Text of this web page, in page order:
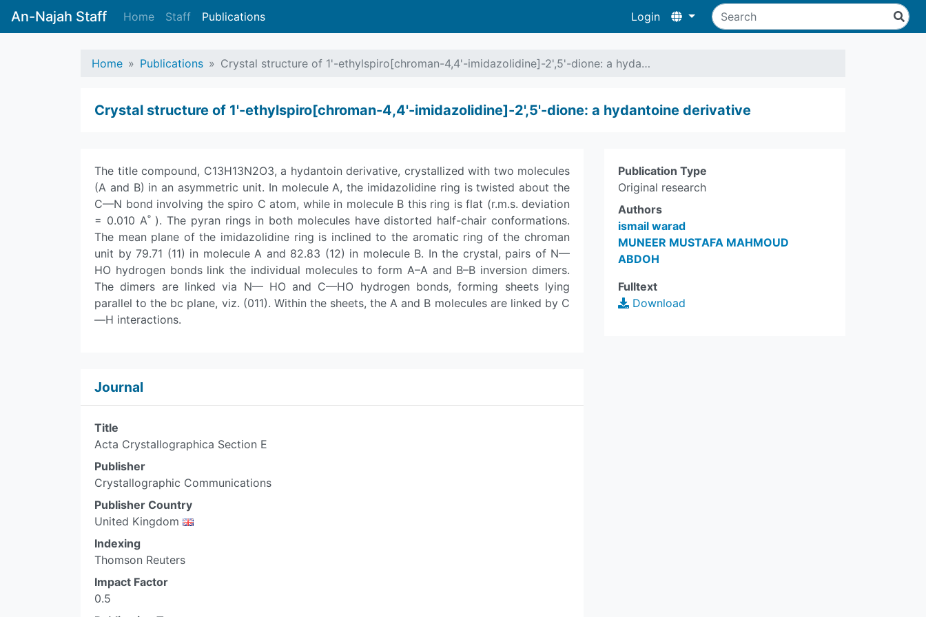
An-Najah Staff Home Staff Publications Login
Home Publications Crystal structure of 1'-ethyl­spiro[chroman-4,4'-imidazolidine]-2',5'-dione: a hyda…
Crystal structure of 1'-ethyl­spiro[chroman-4,4'-imidazolidine]-2',5'-dione: a hydantoine derivative
Publication Type
Original research
Authors
ismail warad
MUNEER MUSTAFA MAHMOUD
ABDOH
Fulltext
Download
The title compound, C13H13N2O3, a hydantoin derivative, crystallized with two molecules
(A and B) in an asymmetric unit. In molecule A, the imidazolidine ring is twisted about the
C—N bond involving the spiro C atom, while in molecule B this ring is flat (r.m.s. deviation
= 0.010 A˚ ). The pyran rings in both molecules have distorted half-chair conformations.
The mean plane of the imidazolidine ring is inclined to the aromatic ring of the chroman
unit by 79.71 (11) in molecule A and 82.83 (12) in molecule B. In the crystal, pairs of N—
HO hydrogen bonds link the individual molecules to form A–A and B–B inversion dimers.
The dimers are linked via N— HO and C—HO hydrogen bonds, forming sheets lying
parallel to the bc plane, viz. (011). Within the sheets, the A and B molecules are linked by C
—H interactions.
Journal
Title
Acta Crystallographica Section E
Publisher
Crystallographic Communications
Publisher Country
United Kingdom
Indexing
Thomson Reuters
Impact Factor
0.5